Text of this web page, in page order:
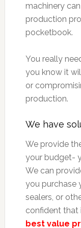
machinery
production
pocketbook.
You really
you know it
or
production.
We have
We provide
your budget-
We can
you purchase
sealers, or
confident that
best value